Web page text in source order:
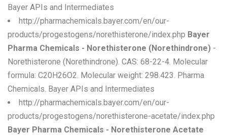
Bayer APIs and Intermediates
http://pharmachemicals.bayer.com/en/our-
products/progestogens/norethisterone/index.php Bayer
Pharma Chemicals - Norethisterone (Norethindrone) -
Norethisterone (Norethindrone). CAS: 68-22-4. Molecular
formula: C20H26O2. Molecular weight: 298.423. Pharma
Chemicals. Bayer APIs and Intermediates
http://pharmachemicals.bayer.com/en/our-
products/progestogens/norethisterone-acetate/index.php
Bayer Pharma Chemicals - Norethisterone Acetate